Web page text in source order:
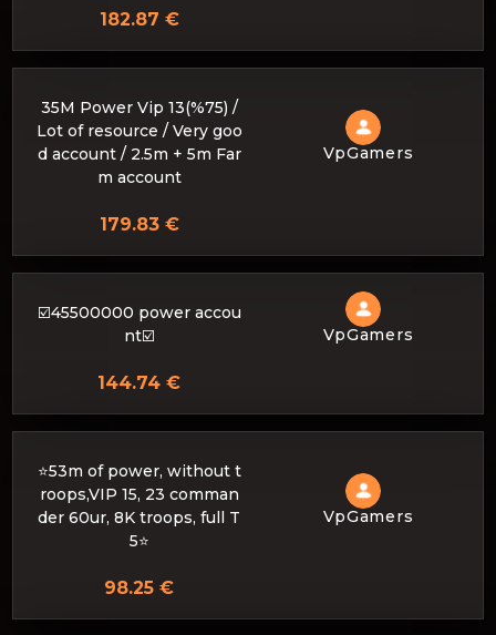
182.87 €
35M Power Vip 13(%75) /
Lot of resource / Very goo
d account / 2.5m + 5m Far
m account
VpGamers
179.83 €
☑️45500000 power accou
nt☑️
VpGamers
144.74 €
⭐53m of power, without t
roops,VIP 15, 23 comman
der 60ur, 8K troops, full T
5⭐
VpGamers
98.25 €